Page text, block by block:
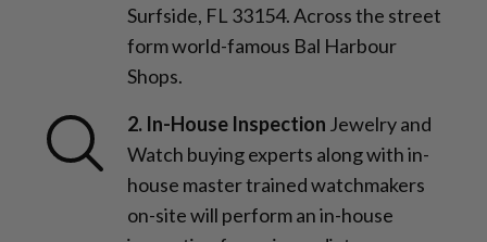
Surfside, FL 33154. Across the street
form world-famous Bal Harbour
Shops.
2. In-House Inspection Jewelry and
Watch buying experts along with in-
house master trained watchmakers
on-site will perform an in-house